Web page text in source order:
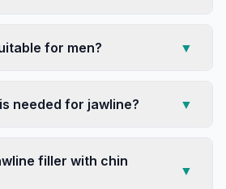
for men? ▼
needed for jawline? ▼
filler with chin
▼